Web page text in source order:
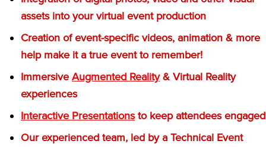
assets into your virtual event production
Creation of event-specific videos, animation & more
help make it a true event to remember!
Immersive Augmented Reality& Virtual Reality
experiences
Interactive Presentationsto keep attendees engaged
Our experienced team, led by a Technical Event